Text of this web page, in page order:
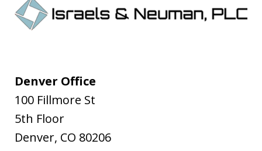
Denver Office
100 Fillmore St
5th Floor
Denver, CO 80206